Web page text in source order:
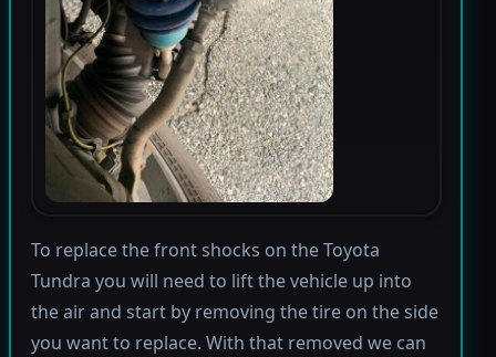
To replace the front shocks on the Toyota
Tundra you will need to lift the vehicle up into
the air and start by removing the tire on the side
you want to replace. With that removed we can